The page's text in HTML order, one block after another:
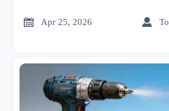
shape smarter sourcing
 Apr 25, 2026 